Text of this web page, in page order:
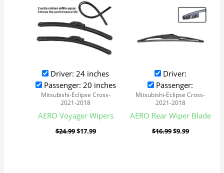
Driver: 24 inches
Passenger: 20 inches
Mitsubishi-Eclipse Cross-
2021-2018
AERO Voyager Wipers
$24.99$17.99
Driver:
Passenger:
Mitsubishi-Eclipse Cross-
2021-2018
AERO Rear Wiper Blade
$16.99$9.99